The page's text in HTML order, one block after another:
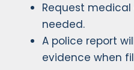
Request
needed.
A police report
evidence when